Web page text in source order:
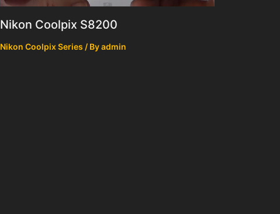
Nikon Coolpix S8200
Nikon Coolpix Series / Byadmin